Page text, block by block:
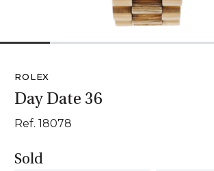
ROLEX
Day Date 36
Ref. 18078
Sold